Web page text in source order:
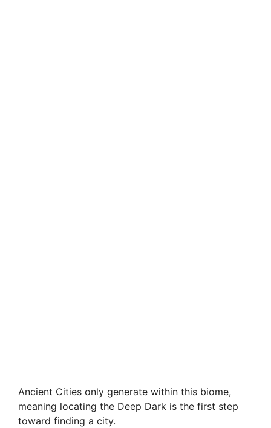
Ancient Cities only generate within this biome,
meaning locating the Deep Dark is the first step
toward finding a city.